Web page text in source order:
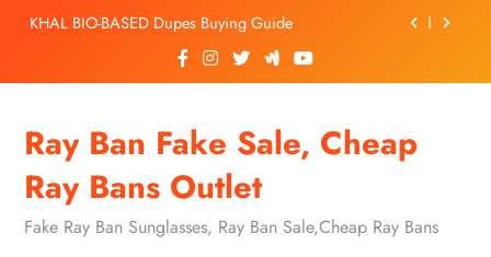
KHAL BIO-BASED Dupes Buying Guide
Replica Ray-Ban for Cheap: Fake RB3931V A$AP
Rocky
Guide to Replica vs. Authentic Ray-Bans
Spotting Real vs Fake Ray-Ban BILL OPTICS
KHAL BIO-BASED Dupes Buying Guide
Ray Ban Fake Sale, Cheap
Ray Bans Outlet
Fake Ray Ban Sunglasses, Ray Ban Sale,Cheap Ray Bans